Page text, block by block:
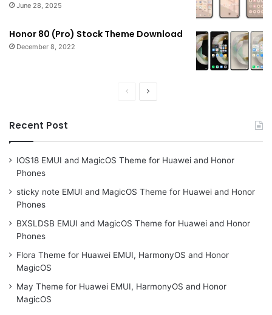
June 28, 2025
Honor 80 (Pro) Stock Theme Download
December 8, 2022
PreviousNext
Recent Post
IOS18 EMUI and MagicOS Theme for Huawei and Honor
Phones
sticky note EMUI and MagicOS Theme for Huawei and Honor
Phones
BXSLDSB EMUI and MagicOS Theme for Huawei and Honor
Phones
Flora Theme for Huawei EMUI, HarmonyOS and Honor
MagicOS
May Theme for Huawei EMUI, HarmonyOS and Honor
MagicOS